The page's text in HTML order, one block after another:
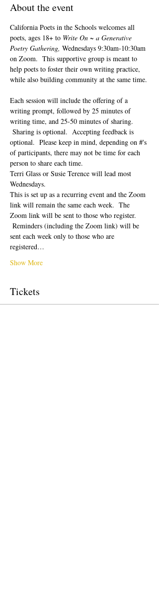
About the event
California Poets in the Schools welcomes all
poets, ages 18+ to Write On ~ a Generative
Poetry Gathering, Wednesdays 9:30am-10:30am
on Zoom.  This supportive group is meant to
help poets to foster their own writing practice,
while also building community at the same time.
Each session will include the offering of a
writing prompt, followed by 25 minutes of
writing time, and 25-50 minutes of sharing.
Sharing is optional.  Accepting feedback is
optional.  Please keep in mind, depending on #'s
of participants, there may not be time for each
person to share each time.
Terri Glass or Susie Terence will lead most
Wednesdays.
This is set up as a recurring event and the Zoom
link will remain the same each week.  The
Zoom link will be sent to those who register.
Reminders (including the Zoom link) will be
sent each week only to those who are
registered…
Show More
Tickets